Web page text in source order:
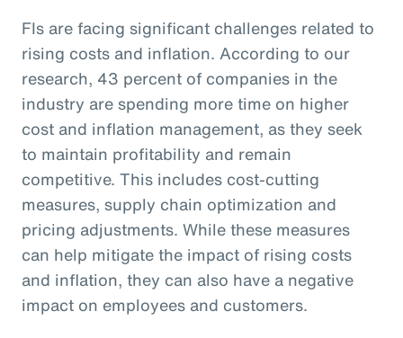
FIs are facing significant challenges related to
rising costs and inflation. According to our
research, 43 percent of companies in the
industry are spending more time on higher
cost and inflation management, as they seek
to maintain profitability and remain
competitive. This includes cost-cutting
measures, supply chain optimization and
pricing adjustments. While these measures
can help mitigate the impact of rising costs
and inflation, they can also have a negative
impact on employees and customers.